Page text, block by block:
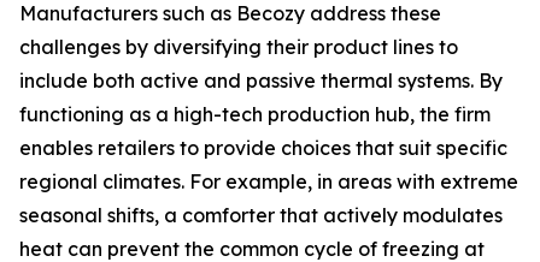
Manufacturers such as Becozy address these
challenges by diversifying their product lines to
include both active and passive thermal systems. By
functioning as a high-tech production hub, the firm
enables retailers to provide choices that suit specific
regional climates. For example, in areas with extreme
seasonal shifts, a comforter that actively modulates
heat can prevent the common cycle of freezing at